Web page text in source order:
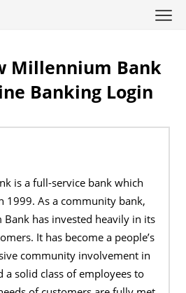
Millennium Bank
Banking Login
is a full-service bank which
1999. As a community bank,
has invested heavily in its
It has become a people’s
community involvement in
a solid class of employees to